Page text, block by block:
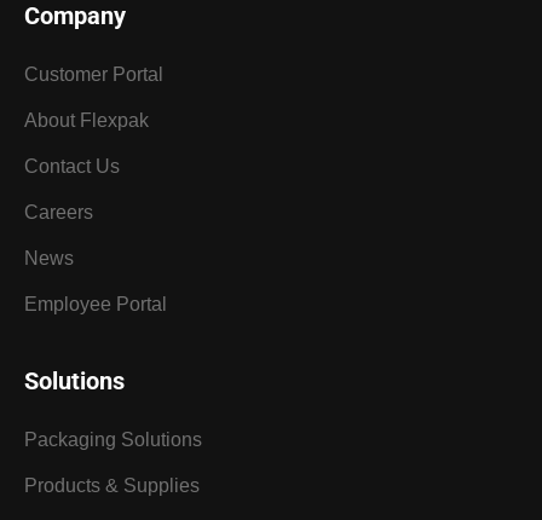
Company
Customer Portal
About Flexpak
Contact Us
Careers
News
Employee Portal
Solutions
Packaging Solutions
Products & Supplies